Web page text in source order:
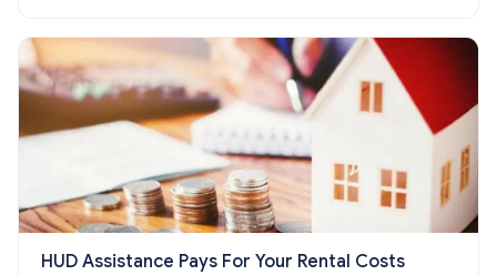
HUD Assistance Pays For Your Rental Costs